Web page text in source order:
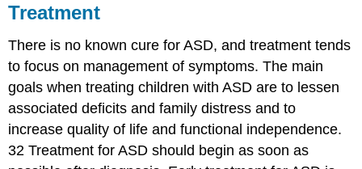
Treatment
There is no known cure for ASD, and treatment tends
to focus on management of symptoms. The main
goals when treating children with ASD are to lessen
associated deficits and family distress and to
increase quality of life and functional independence.
32 Treatment for ASD should begin as soon as